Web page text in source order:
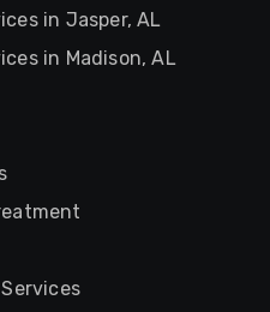
in Jasper, AL
in Madison, AL